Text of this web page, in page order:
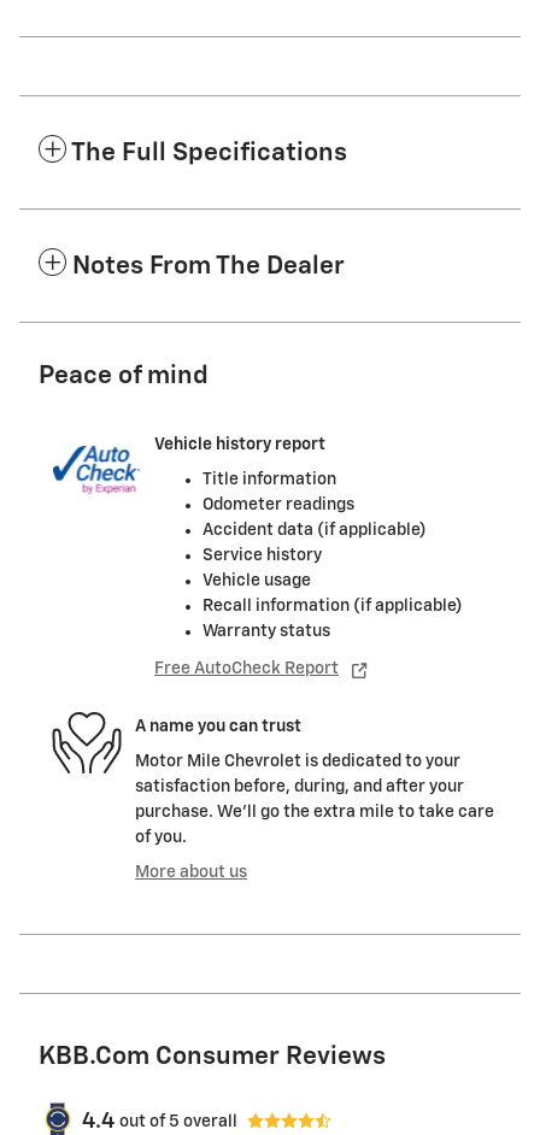
The Full Specifications
Notes From The Dealer
Peace of mind
Vehicle history report
Title information
Odometer readings
Accident data (if applicable)
Service history
Vehicle usage
Recall information (if applicable)
Warranty status
Free AutoCheck Report
A name you can trust
Motor Mile Chevrolet is dedicated to your
satisfaction before, during, and after your
purchase. We'll go the extra mile to take care
of you.
More about us
KBB.com Consumer Reviews
4.4 out of 5 overall